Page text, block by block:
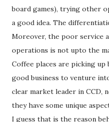
board games), trying other
a good idea. The
Moreover, the poor service
operations is not upto the
Coffee places are picking up
good business to venture
clear market leader in CCD,
they have some unique
I guess that is the reason